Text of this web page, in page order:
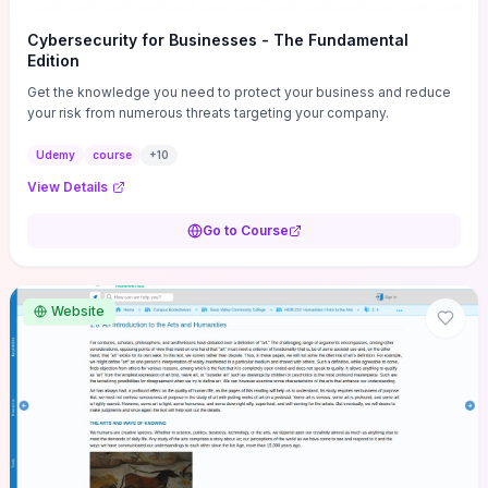
Cybersecurity for Businesses - The Fundamental
Edition
Get the knowledge you need to protect your business and reduce
your risk from numerous threats targeting your company.
Udemy course +10
View Details
Go to Course
Website